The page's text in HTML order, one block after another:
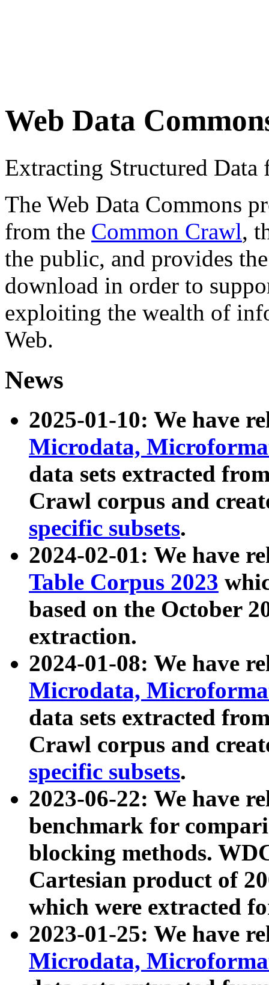
Web Data
Extracting Structured
The Web Data Commons
from the Common Crawl,
the public, and provides
download in order to
exploiting the wealth of
Web.
News
2025-01-10: We have
Microdata,
data sets extracted
Crawl corpus and
specific subsets.
2024-02-01: We have
Table Corpus 2023
based on the October
extraction.
2024-01-08: We have
Microdata,
data sets extracted
Crawl corpus and
specific subsets.
2023-06-22: We have
benchmark for
blocking methods.
Cartesian product of
which were extracted
2023-01-25: We have
Microdata,